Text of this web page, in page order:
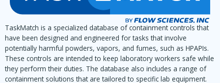
TaskMatch is a specialized database of containment controls that
have been designed and engineered for tasks that involve
potentially harmful powders, vapors, and fumes, such as HPAPIs.
These controls are intended to keep laboratory workers safe while
they perform their duties. The database also includes a range of
containment solutions that are tailored to specific lab equipment.